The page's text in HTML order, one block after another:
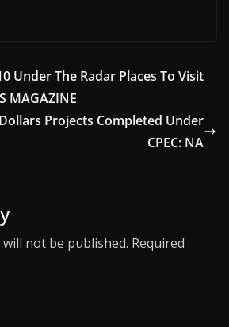
Under The Radar Places To Visit
MAGAZINE
Projects Completed Under
CPEC: NA
not be published. Required